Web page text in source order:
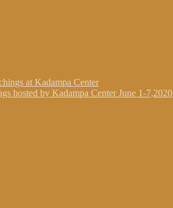
at Kadampa Center
hosted by Kadampa Center June 1-7,2020